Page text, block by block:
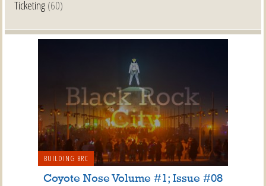
Ticketing(60)
BUILDING BRC
Coyote Nose Volume #1; Issue #08